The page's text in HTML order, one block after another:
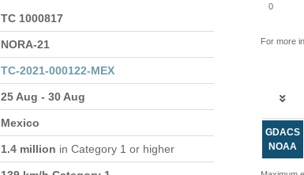
TC 1000817
NORA-21
TC-2021-000122-MEX
25 Aug - 30 Aug
Mexico
1.4 million in Category 1 or higher
0
For more
GDACS
NOAA